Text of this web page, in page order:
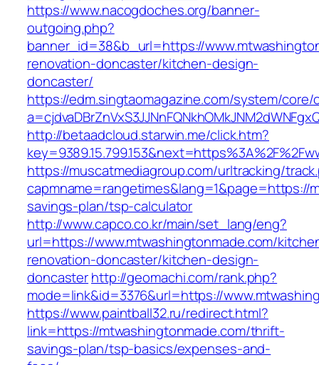
https://www.nacogdoches.org/banner-
outgoing.php?
banner_id=38&b_url=https://
renovation-doncaster/kitchen-design-
doncaster/
https://edm.singtaomagazine.com/system/core/
http://betaadcloud.starwin.me/click.htm?
https://muscatmediagroup.com/urltracking/
capmname=rangetimes&lang=1&page=https://
savings-plan/tsp-calculator
http://www.capco.co.kr/main/set_lang/eng?
url=https://www.mtwashingtonmade.com/
renovation-doncaster/kitchen-design-
doncasterhttp://geomachi.com/rank.php?
mode=link&id=3376&url=https://
https://www.paintball32.ru/redirect.html?
link=https://mtwashingtonmade.com/thrift-
savings-plan/tsp-basics/expenses-and-